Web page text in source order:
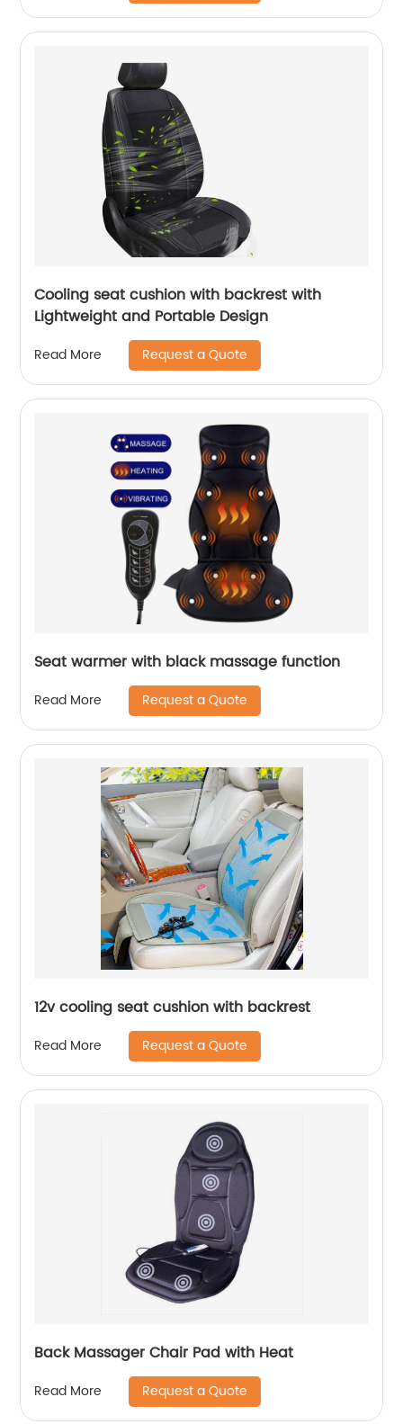
Cooling seat cushion with backrest with
Lightweight and Portable Design
Read More Request a Quote
Seat warmer with black massage function
Read More Request a Quote
12v cooling seat cushion with backrest
Read More Request a Quote
Back Massager Chair Pad with Heat
Read More Request a Quote